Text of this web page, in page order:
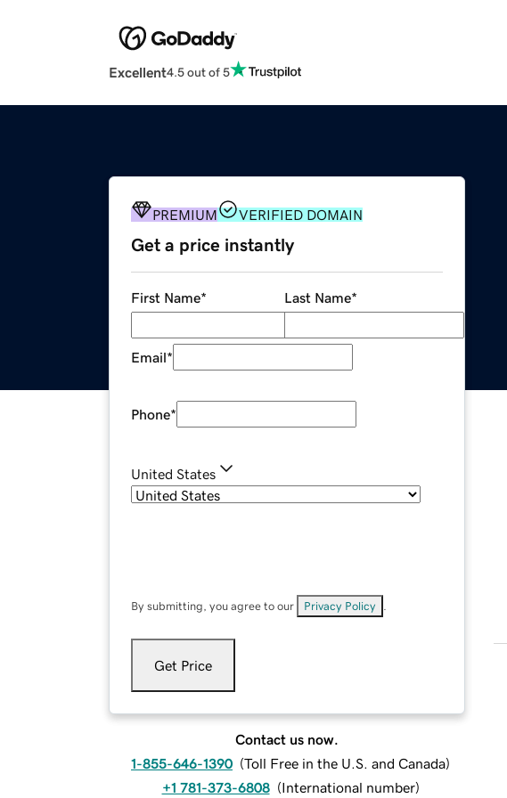
Excellent4.5 out of 5
PREMIUM VERIFIED DOMAIN
Get a price instantly
First Name* Last Name*
Email*
Phone*
United States
By submitting, you agree to our Privacy Policy
Get Price
Contact us now.
1-855-646-1390 (Toll Free in the U.S. and Canada)
+1 781-373-6808 (International number)